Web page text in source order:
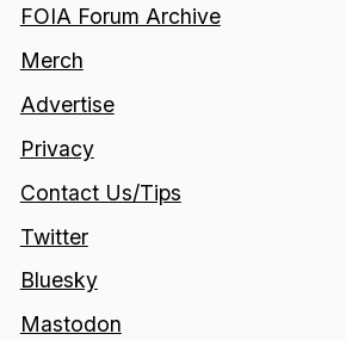
FOIA Forum Archive
Merch
Advertise
Privacy
Contact Us/Tips
Twitter
Bluesky
Mastodon